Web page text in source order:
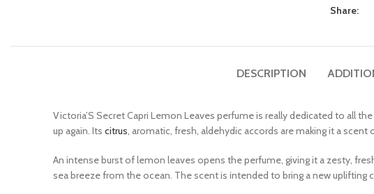
Share:
DESCRIPTION
Victoria’S Secret Capri Lemon Leaves perfume is really dedicated to all
up again. Its citrus, aromatic, fresh, aldehydic accords are making it a
An intense burst of lemon leaves opens the perfume, giving it a zesty,
sea breeze from the ocean. The scent is intended to bring a new